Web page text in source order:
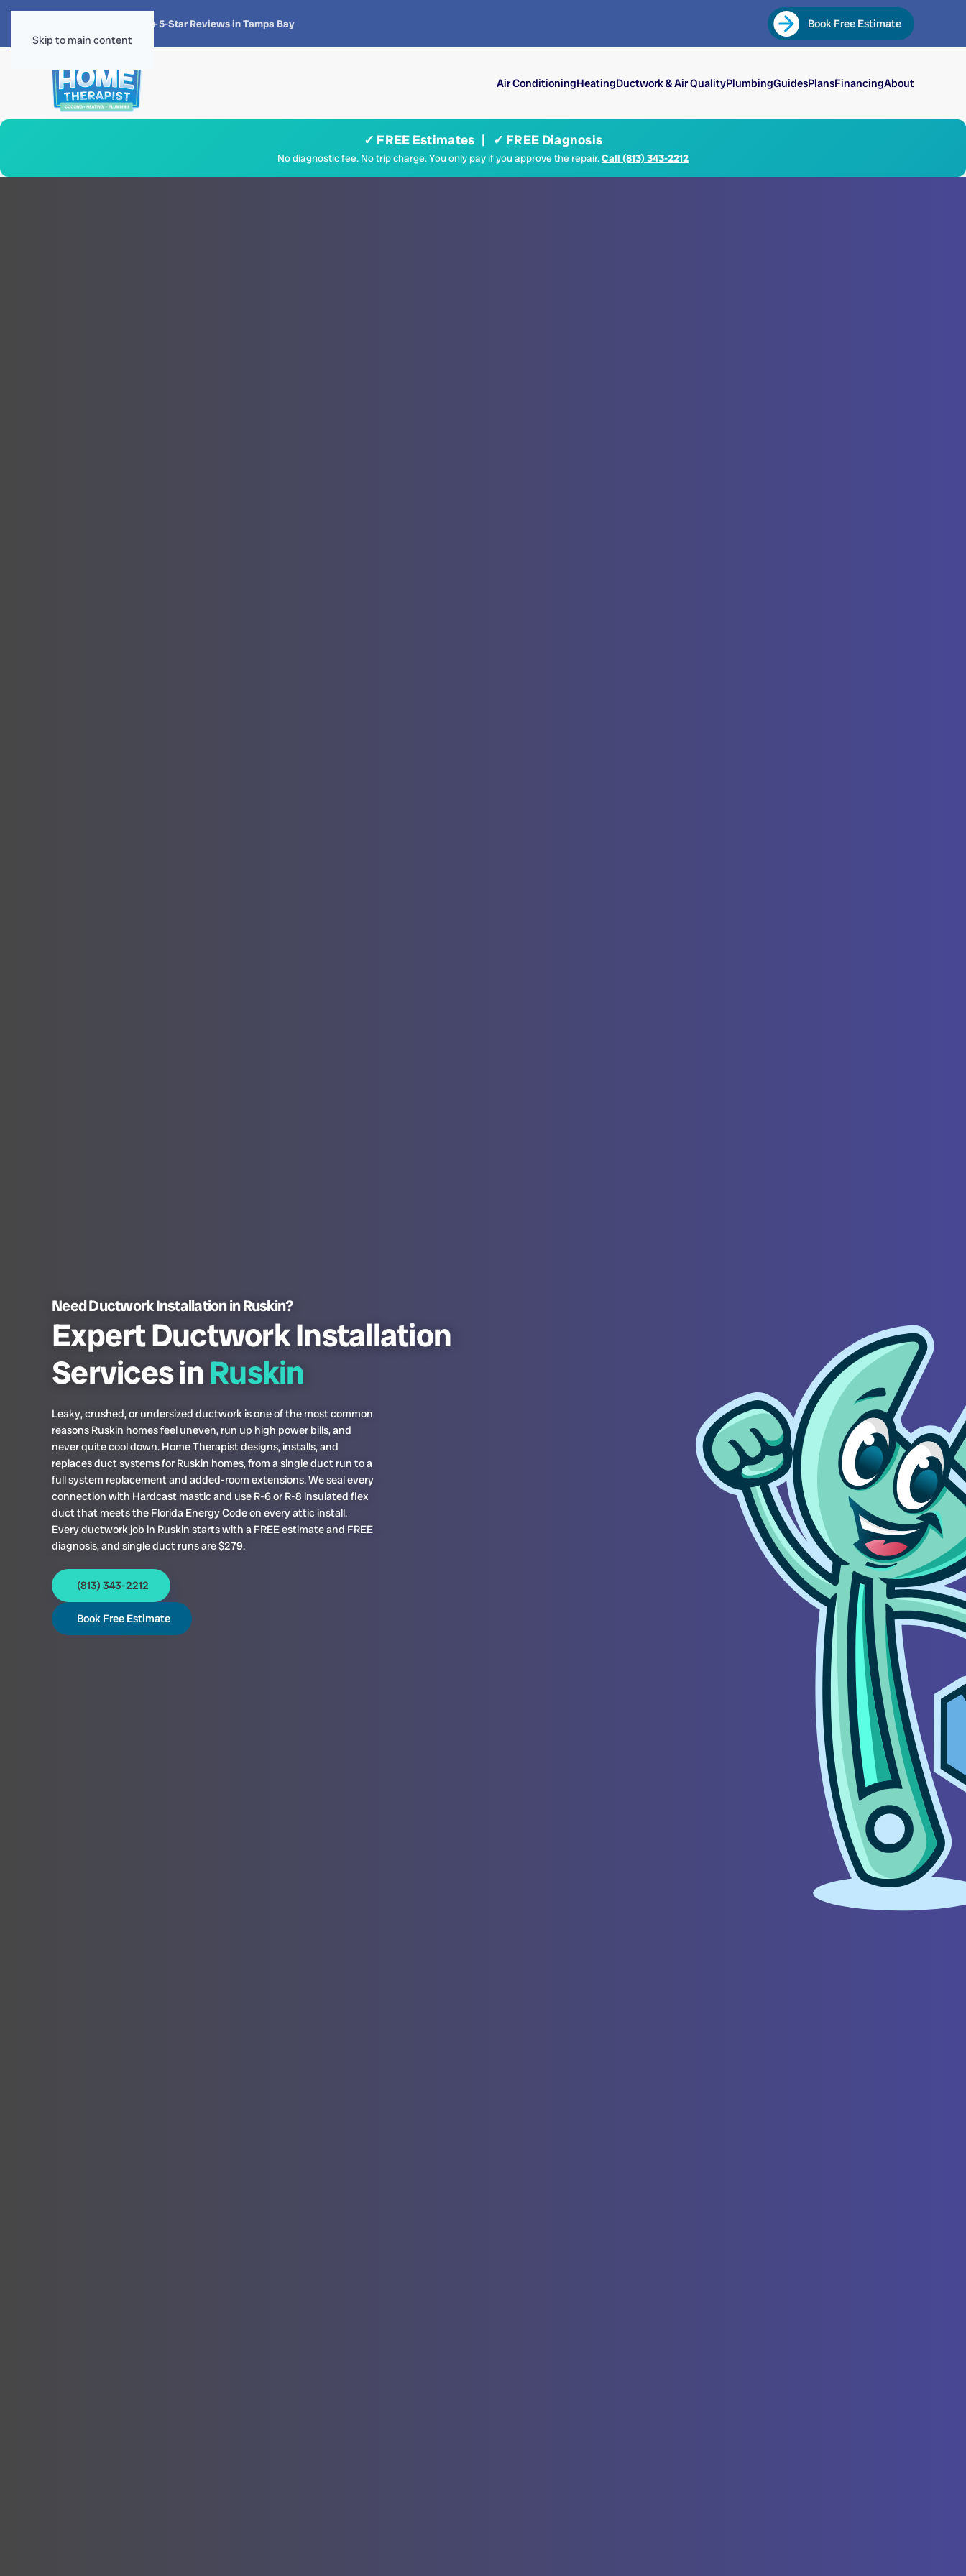
Skip to main content
4.8 · 1,300+ 5-Star Reviews in Tampa Bay Book Free Estimate
Air ConditioningHeatingDuctwork & Air QualityPlumbingGuidesPlansFinancingAbout
✓ FREE Estimates | ✓ FREE Diagnosis
No diagnostic fee. No trip charge. You only pay if you approve the repair.Call (813) 343-2212
Need Ductwork Installation in Ruskin?
Expert Ductwork Installation
Services inRuskin
Leaky, crushed, or undersized ductwork is one of the most common
reasons Ruskin homes feel uneven, run up high power bills, and
never quite cool down. Home Therapist designs, installs, and
replaces duct systems for Ruskin homes, from a single duct run to a
full system replacement and added-room extensions. We seal every
connection with Hardcast mastic and use R-6 or R-8 insulated flex
duct that meets the Florida Energy Code on every attic install.
Every ductwork job in Ruskin starts with a FREE estimate and FREE
diagnosis, and single duct runs are $279.
(813) 343-2212
Book Free Estimate